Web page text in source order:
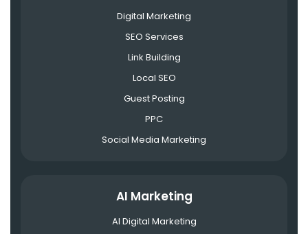
Digital Marketing
SEO Services
Link Building
Local SEO
Guest Posting
PPC
Social Media Marketing
AI Marketing
AI Digital Marketing